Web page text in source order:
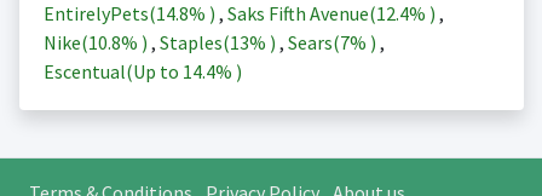
EntirelyPets(14.8% ) , Saks Fifth Avenue(12.4% ) ,
Nike(10.8% ) , Staples(13% ) , Sears(7% ) ,
Escentual(Up to 14.4% )